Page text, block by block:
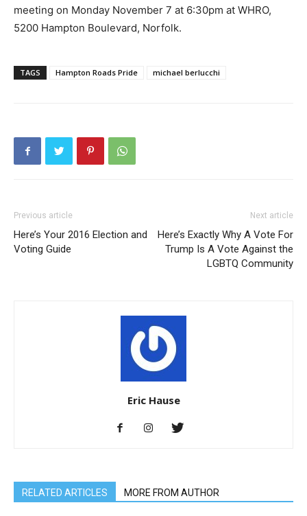
meeting on Monday November 7 at 6:30pm at WHRO,
5200 Hampton Boulevard, Norfolk.
TAGS Hampton Roads Pride michael berlucchi
Previous article
Here’s Your 2016 Election and
Voting Guide
Next article
Here’s Exactly Why A Vote For
Trump Is A Vote Against the
LGBTQ Community
Eric Hause
RELATED ARTICLES MORE FROM AUTHOR